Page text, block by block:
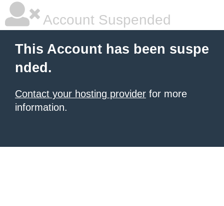
Account Suspended
This Account has been suspe
nded.
Contact your hosting provider for more
information.